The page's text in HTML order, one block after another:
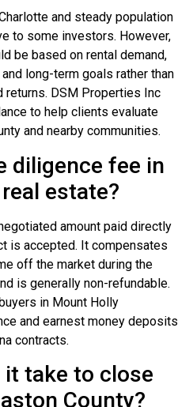
and steady population
to some investors. However,
be based on rental demand,
long-term goals rather than
DSM Properties Inc
to help clients evaluate
and nearby communities.
diligence fee in
estate?
amount paid directly
is accepted. It compensates
off the market during the
is generally non-refundable.
in Mount Holly
and earnest money deposits
contracts.
it take to close
County?